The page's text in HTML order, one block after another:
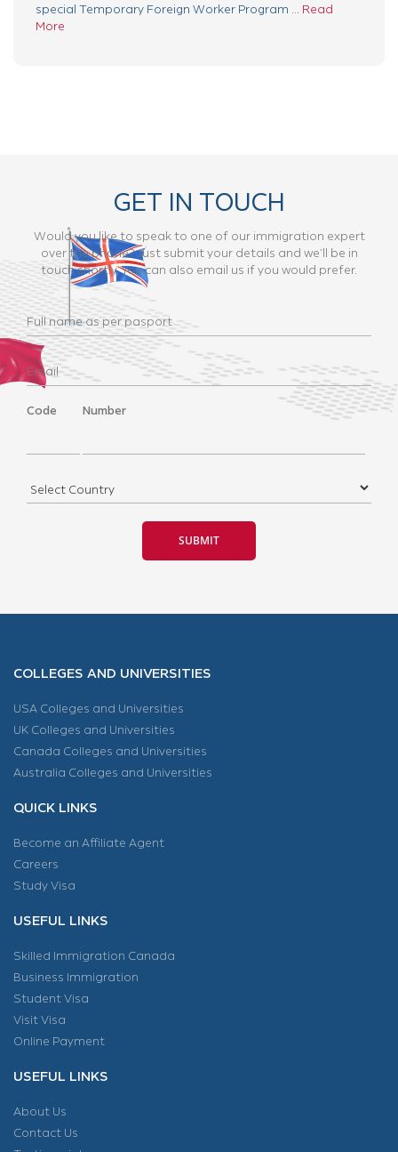
special Temporary Foreign Worker Program ... Read
More
GET IN TOUCH
Would you like to speak to one of our immigration expert
over the phone? Just submit your details and we’ll be in
touch shortly. You can also email us if you would prefer.
Code Number
COLLEGES AND UNIVERSITIES
USA Colleges and Universities
UK Colleges and Universities
Canada Colleges and Universities
Australia Colleges and Universities
QUICK LINKS
Become an Affiliate Agent
Careers
Study Visa
USEFUL LINKS
Skilled Immigration Canada
Business Immigration
Student Visa
Visit Visa
Online Payment
USEFUL LINKS
About Us
Contact Us